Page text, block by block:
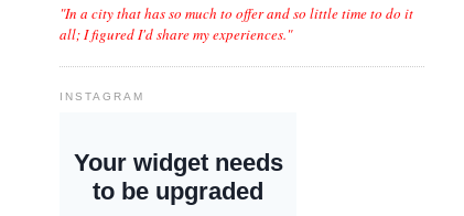
"In a city that has so much to offer and so little time to do it
all; I figured I'd share my experiences."
INSTAGRAM